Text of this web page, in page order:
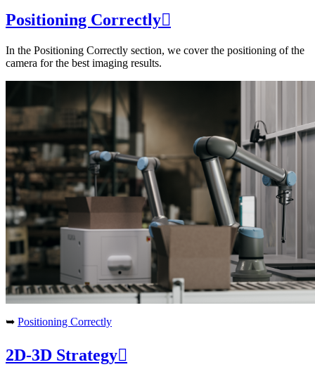
Positioning Correctly
In the Positioning Correctly section, we cover the positioning of the
camera for the best imaging results.
➥ Positioning Correctly
2D-3D Strategy